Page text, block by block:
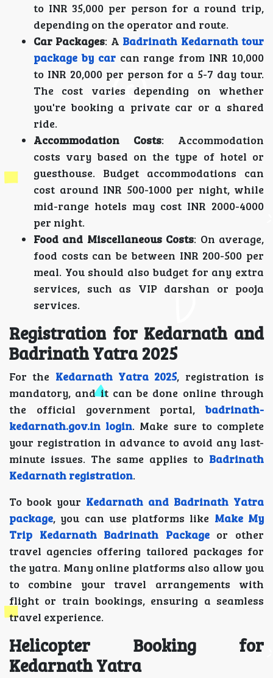
to INR 35,000 per person for a round trip,
depending on the operator and route.
Car Packages: A Badrinath Kedarnath tour
package by carcan range from INR 10,000
to INR 20,000 per person for a 5-7 day tour.
The cost varies depending on whether
you're booking a private car or a shared
ride.
Accommodation Costs: Accommodation
costs vary based on the type of hotel or
guesthouse. Budget accommodations can
cost around INR 500-1000 per night, while
mid-range hotels may cost INR 2000-4000
per night.
Food and Miscellaneous Costs: On average,
food costs can be between INR 200-500 per
meal. You should also budget for any extra
services, such as VIP darshan or pooja
services.
Registration for Kedarnath and
Badrinath Yatra 2025
For the Kedarnath Yatra 2025, registration is
mandatory, and it can be done online through
the official government portal,
badrinath-
kedarnath.gov.in login. Make sure to complete
your registration in advance to avoid any last-
minute issues. The same applies to Badrinath
Kedarnath registration.
To book your Kedarnath and Badrinath Yatra
package, you can use platforms like Make My
Trip Kedarnath Badrinath Packageor other
travel agencies offering tailored packages for
the yatra. Many online platforms also allow you
to combine your travel arrangements with
flight or train bookings, ensuring a seamless
travel experience.
Helicopter Booking for
Kedarnath Yatra